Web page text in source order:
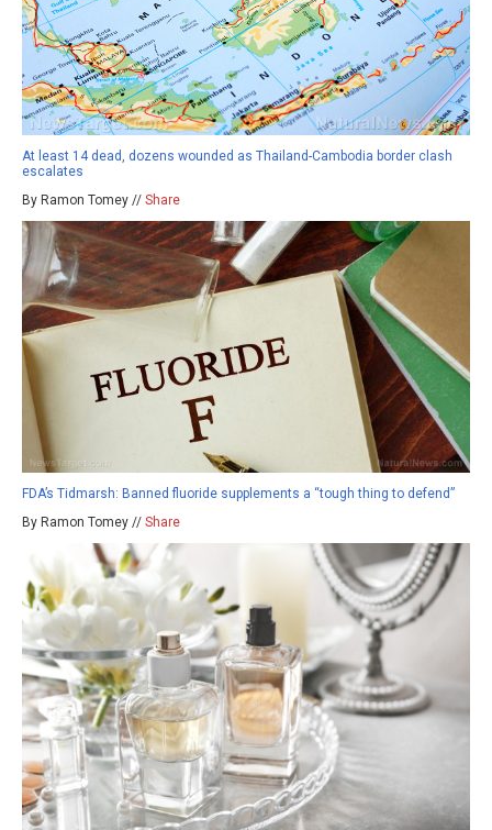
At least 14 dead, dozens wounded as Thailand-Cambodia border clash
escalates
By Ramon Tomey // Share
FDA’s Tidmarsh: Banned fluoride supplements a “tough thing to defend”
By Ramon Tomey // Share